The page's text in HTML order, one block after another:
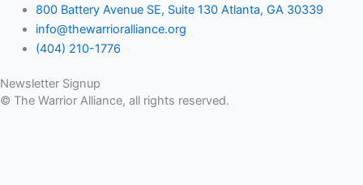
800 Battery Avenue SE, Suite 130 Atlanta, GA 30339
info@thewarrioralliance.org
(404) 210-1776
Newsletter Signup
© The Warrior Alliance, all rights reserved.